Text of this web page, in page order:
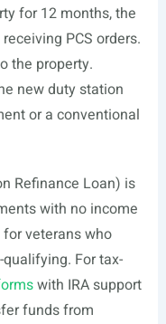
for 12 months, the
PCS orders.
the property.
new duty station
or a conventional
Refinance Loan) is
with no income
veterans who
For tax-
with IRA support
funds from